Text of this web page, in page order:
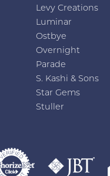
Levy Creations
Luminar
Ostbye
Overnight
Parade
S. Kashi & Sons
Star Gems
Stuller